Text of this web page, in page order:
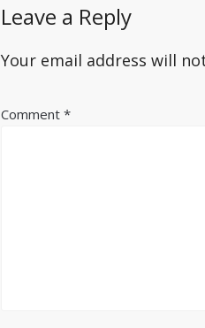
Leave a Reply
Your email address will
Comment*